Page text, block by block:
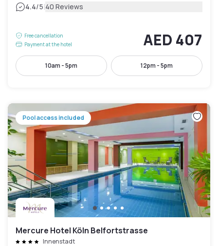
4.4/5|40 Reviews
Free cancellation
Payment at the hotel
AED 407
10am - 5pm 12pm - 5pm
Pool access included
Mercure Hotel Köln Belfortstrasse
Innenstadt